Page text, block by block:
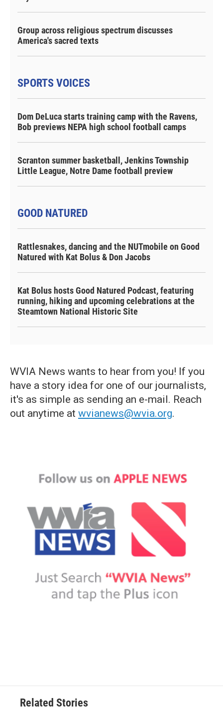
Group across religious spectrum discusses
America's sacred texts
SPORTS VOICES
Dom DeLuca starts training camp with the Ravens,
Bob previews NEPA high school football camps
Scranton summer basketball, Jenkins Township
Little League, Notre Dame football preview
GOOD NATURED
Rattlesnakes, dancing and the NUTmobile on Good
Natured with Kat Bolus & Don Jacobs
Kat Bolus hosts Good Natured Podcast, featuring
running, hiking and upcoming celebrations at the
Steamtown National Historic Site
WVIA News wants to hear from you! If you
have a story idea for one of our journalists,
it's as simple as sending an e-mail. Reach
out anytime at wvianews@wvia.org.
Related Stories